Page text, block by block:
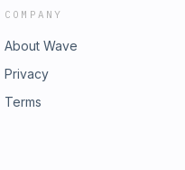
COMPANY
About Wave
Privacy
Terms